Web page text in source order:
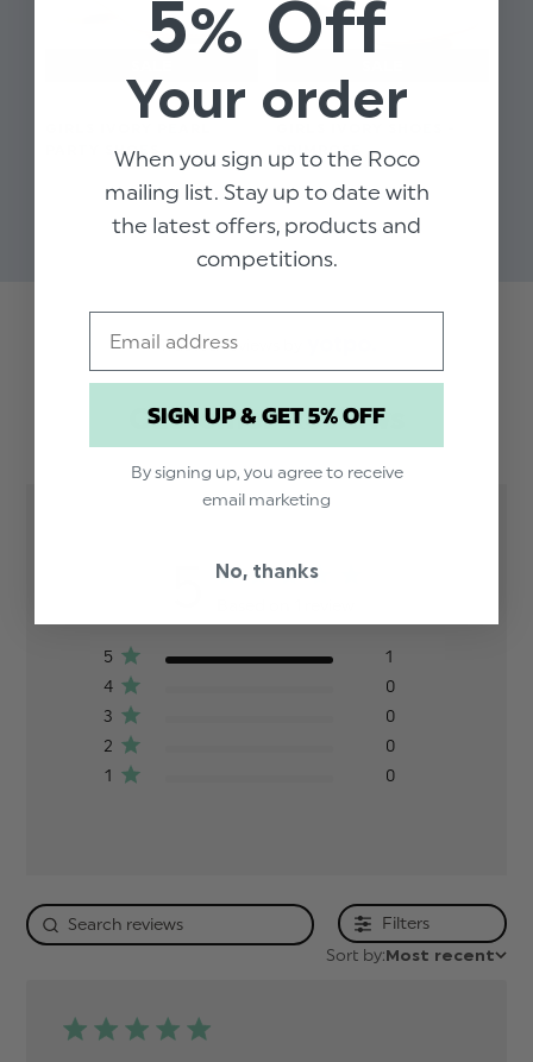
PARTY SHOES
PRIMROSE
$‌41.00
$‌17.00
Customer Reviews
Trusted reviews by
5
1
4
0
3
0
2
0
1
0
Filters
Sort by:Most recent
5% Off
Your order
When you sign up to the Roco
mailing list. Stay up to date with
the latest offers, products and
competitions.
SIGN UP & GET 5% OFF
By signing up, you agree to receive
email marketing
No, thanks